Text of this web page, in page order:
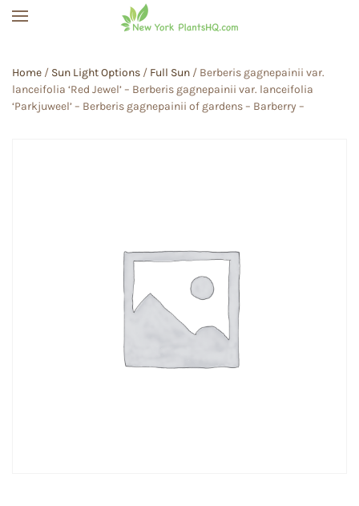
Home / Sun Light Options / Full Sun / Berberis gagnepainii var.
lanceifolia ‘Red Jewel’ – Berberis gagnepainii var. lanceifolia
‘Parkjuweel’ – Berberis gagnepainii of gardens – Barberry –